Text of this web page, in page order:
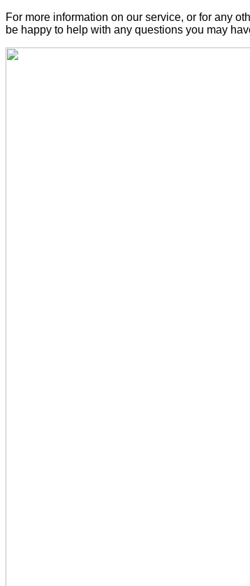
For more information on our service, or for any
be happy to help with any questions you may